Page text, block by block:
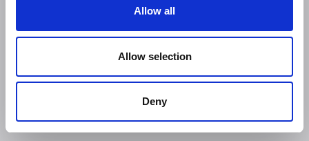
Allow all
Allow selection
Deny